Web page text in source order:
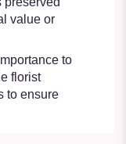
value or
to
florist
to ensure